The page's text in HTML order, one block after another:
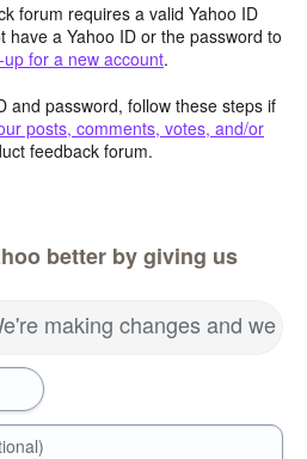
forum requires a valid Yahoo ID
have a Yahoo ID or the password to
for a new account.
and password, follow these steps if
posts, comments, votes, and/or
feedback forum.
better by giving us
making changes and we